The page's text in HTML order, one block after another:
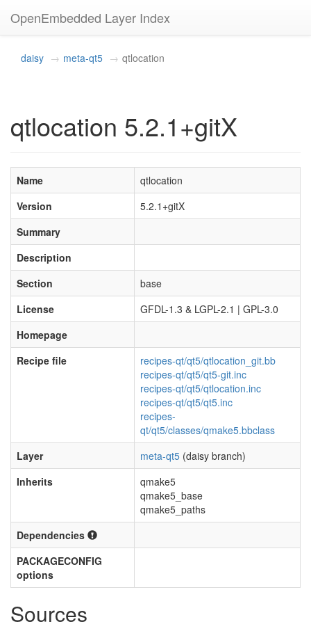
OpenEmbedded Layer Index
daisy meta-qt5 qtlocation
qtlocation 5.2.1+gitX
Name
qtlocation
Version
5.2.1+gitX
Summary
Description
Section
base
License
GFDL-1.3 & LGPL-2.1 | GPL-3.0
Homepage
Recipe file
recipes-qt/qt5/qtlocation_git.bb
recipes-qt/qt5/qt5-git.inc
recipes-qt/qt5/qtlocation.inc
recipes-qt/qt5/qt5.inc
recipes-
qt/qt5/classes/qmake5.bbclass
Layer
meta-qt5 (daisy branch)
Inherits
qmake5
qmake5_base
qmake5_paths
Dependencies
PACKAGECONFIG
options
Sources